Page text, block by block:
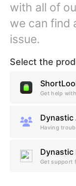
with all of
we can find
issue.
Select the
Get help
Dynastic
Having
Dynastic
Get support